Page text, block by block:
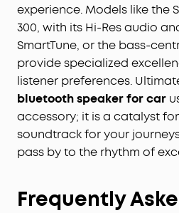
experience. Models like the
300, with its Hi-Res audio
SmartTune, or the bass-
provide specialized
listener preferences.
bluetooth speaker for car
accessory; it is a catalyst
soundtrack for your
pass by to the rhythm of
Frequently